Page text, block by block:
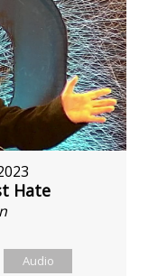
Hate
Audio